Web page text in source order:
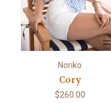
Noriko
Cory
$260.00